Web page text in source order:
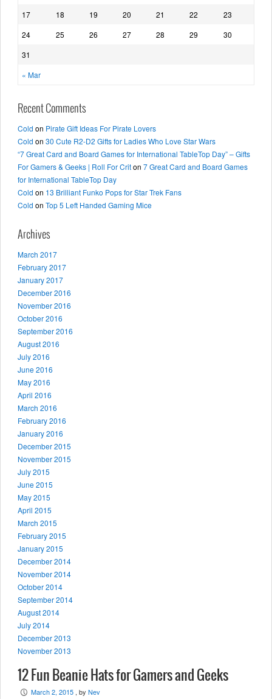
« Mar
17
18 19 20 21 22
23
24
25 26 27 28 29
30
31
Recent Comments
Cold on Pirate Gift Ideas For Pirate Lovers
Cold on 30 Cute R2-D2 Gifts for Ladies Who Love Star Wars
“7 Great Card and Board Games for International TableTop Day” – Gifts
For Gamers & Geeks | Roll For Criton 7 Great Card and Board Games
for International TableTop Day
Cold on 13 Brilliant Funko Pops for Star Trek Fans
Cold on Top 5 Left Handed Gaming Mice
Archives
March 2017
February 2017
January 2017
December 2016
November 2016
October 2016
September 2016
August 2016
July 2016
June 2016
May 2016
April 2016
March 2016
February 2016
January 2016
December 2015
November 2015
July 2015
June 2015
May 2015
April 2015
March 2015
February 2015
January 2015
December 2014
November 2014
October 2014
September 2014
August 2014
July 2014
December 2013
November 2013
12 Fun Beanie Hats for Gamers and Geeks
P March 2, 2015 , by Nev